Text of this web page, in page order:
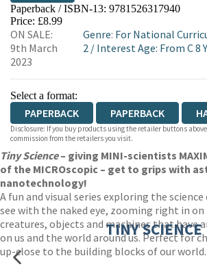
HIVE WATERSTONES
WORDERY
Paperback / ISBN-13: 9781526317940
Price: £8.99
ON SALE:
9th March
2023
Genre: For National
2 / Interest Age: From C 8
Select a format:
PAPERBACK PAPERBACK
Disclosure: If you buy products using the retailer buttons
commission from the retailers you visit.
Tiny Science– giving MINI-scientists
of the MICROscopic – get to grips with
nanotechnology!
A fun and visual series exploring the
see with the naked eye, zooming right in
creatures, objects and machines that have
on us and the world around us. Perfect for
up-close to the building blocks of our world.
TINY SCIENCE